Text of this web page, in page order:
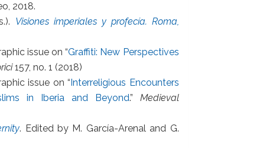
2018.
Visiones imperiales y profecía. Roma,
issue on “Graffiti: New Perspectives
157, no. 1 (2018)
issue on “Interreligious Encounters
in Iberia and Beyond.” Medieval
. Edited by M. García-Arenal and G.